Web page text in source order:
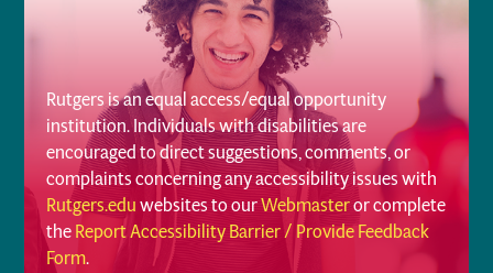
Rutgers is an equal access/equal opportunity
institution. Individuals with disabilities are
encouraged to direct suggestions, comments, or
complaints concerning any accessibility issues with
Rutgers.eduwebsites to ourWebmasteror complete
theReport Accessibility Barrier / Provide Feedback
Form.